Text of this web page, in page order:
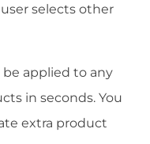
selects other
applied to any
in seconds. You
extra product